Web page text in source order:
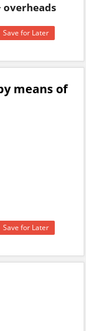
overheads
Save for Later
means of
Save for Later